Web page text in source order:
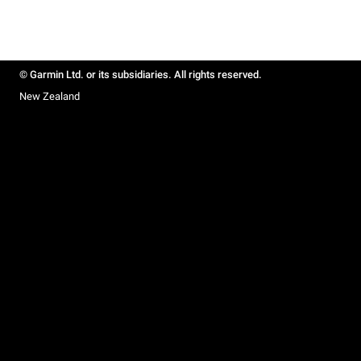
© Garmin Ltd. or its subsidiaries. All rights reserved.
New Zealand